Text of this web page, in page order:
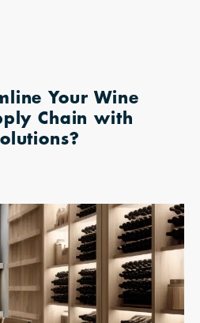
Your Wine
Chain with